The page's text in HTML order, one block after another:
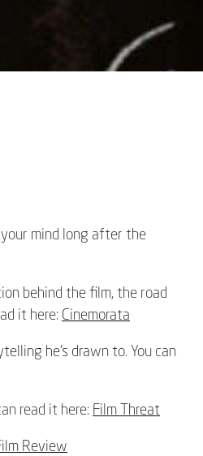
mind long after the
behind the film, the road
it here: Cinemorata
he’s drawn to. You can
read it here: Film Threat
Review